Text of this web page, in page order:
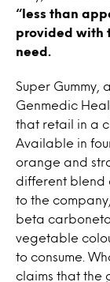
“less than
provided with
need.
Super
Genmedic
that retail in a
Available in
orange and
different blend
to the
beta
vegetable
to consume.
claims that the